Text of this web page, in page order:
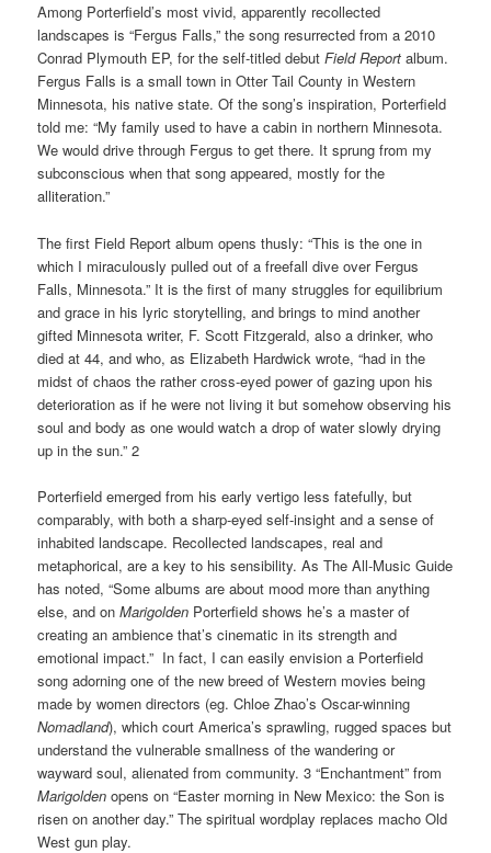
Among Porterfield’s most vivid, apparently recollected
landscapes is “Fergus Falls,” the song resurrected from a 2010
Conrad Plymouth EP, for the self-titled debutField Report album.
Fergus Falls is a small town in Otter Tail County in Western
Minnesota, his native state. Of the song’s inspiration, Porterfield
told me: “My family used to have a cabin in northern Minnesota.
We would drive through Fergus to get there. It sprung from my
subconscious when that song appeared, mostly for the
alliteration.”
The first Field Report album opens thusly: “This is the one in
which I miraculously pulled out of a freefall dive over Fergus
Falls, Minnesota.” It is the first of many struggles for equilibrium
and grace in his lyric storytelling, and brings to mind another
gifted Minnesota writer, F. Scott Fitzgerald, also a drinker, who
died at 44, and who, as Elizabeth Hardwick wrote, “had in the
midst of chaos the rather cross-eyed power of gazing upon his
deterioration as if he were not living it but somehow observing his
soul and body as one would watch a drop of water slowly drying
up in the sun.” 2
Porterfield emerged from his early vertigo less fatefully, but
comparably, with both a sharp-eyed self-insight and a sense of
inhabited landscape. Recollected landscapes, real and
metaphorical, are a key to his sensibility. As The All-Music Guide
has noted, “Some albums are about mood more than anything
else, and onMarigolden Porterfield shows he’s a master of
creating an ambience that’s cinematic in its strength and
emotional impact.” In fact, I can easily envision a Porterfield
song adorning one of the new breed of Western movies being
made by women directors (eg. Chloe Zhao’s Oscar-winning
Nomadland), which court America’s sprawling, rugged spaces but
understand the vulnerable smallness of the wandering or
wayward soul, alienated from community. 3 “Enchantment” from
Marigolden opens on “Easter morning in New Mexico: the Son is
risen on another day.” The spiritual wordplay replaces macho Old
West gun play.